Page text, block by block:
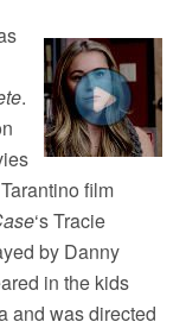
.
film
‘s Tracie
by Danny
in the kids
and was directed